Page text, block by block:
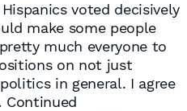
voted decisively
make some people
much everyone to
on not just
in general. I agree
Continued